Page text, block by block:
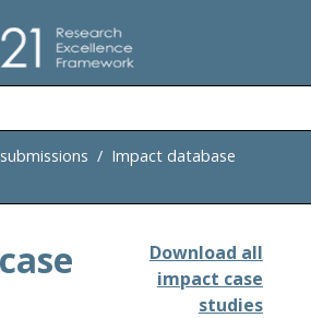
Impact database
Download all
impact case
studies